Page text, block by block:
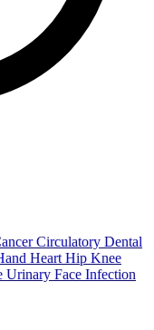
Circulatory Dental
Heart Hip Knee
Urinary Face Infection